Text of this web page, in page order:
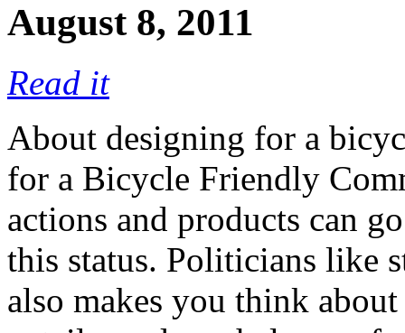
August 8, 2011
Read it
About designing for a
for a Bicycle Friendly
actions and products can
this status. Politicians like
also makes you think